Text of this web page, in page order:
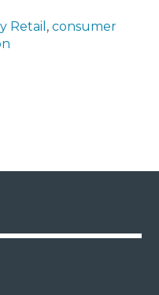
Retail ,consumer